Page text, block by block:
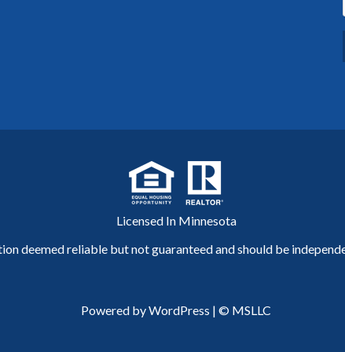
Licensed In Minnesota
deemed reliable but not guaranteed and should be
Powered by WordPress | © MSLLC